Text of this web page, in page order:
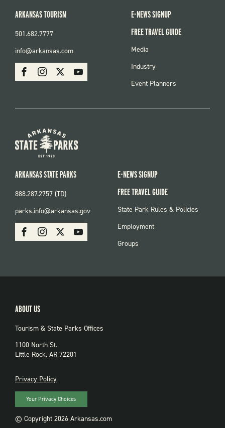
SOCIAL
FacebookInstagram Youtube
ARKANSAS TOURISM
501.682.7777
info@arkansas.com
E-NEWS SIGNUP
FREE TRAVEL GUIDE
FOOTER
Media
Industry
Event Planners
SOCIAL:
PARKS
FacebookInstagram Youtube
ARKANSAS STATE PARKS
888.287.2757 (TD)
parks.info@arkansas.gov
E-NEWS SIGNUP
FREE TRAVEL GUIDE
FOOTER:
State Park Rules & Policies
Employment
Groups
ABOUT US
Tourism & State Parks Offices
1100 North St.
Little Rock, AR 72201
PRIVACY
Privacy Policy
Your Privacy Choices
© Copyright 2026 Arkansas.com